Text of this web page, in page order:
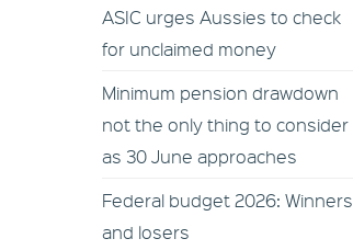
ASIC urges Aussies to check
for unclaimed money
Minimum pension drawdown
not the only thing to consider
as 30 June approaches
Federal budget 2026: Winners
and losers